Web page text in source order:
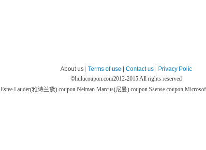
About us | Terms of use Contact us
Privacy Polic
©hulucoupon.com2012-2015 All rights reserved
Estee Lauder(雅诗兰黛) coupon Neiman Marcus(尼曼) coupon Ssense coupon